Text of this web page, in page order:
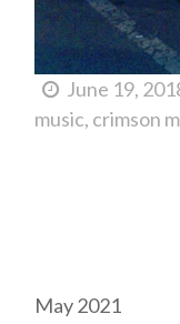
June 19,
music crimson
May 2021